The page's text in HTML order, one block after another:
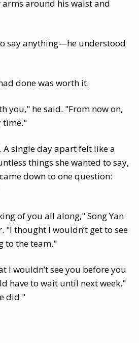
around his waist and
say anything—he understood
done was worth it.
you," he said. "From now on,
time."
A single day apart felt like a
things she wanted to say,
down to one question:
of you all along," Song Yan
"I thought I wouldn’t get to see
to the team."
I wouldn’t see you before you
have to wait until next week,"
did."